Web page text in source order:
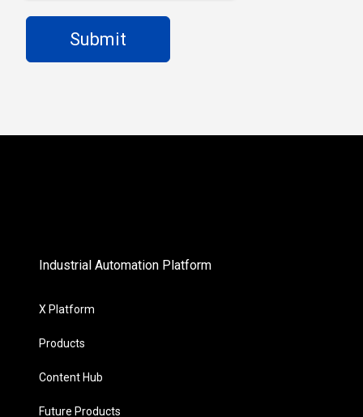
Industrial Automation Platform
X Platform
Products
Content Hub
Future Products